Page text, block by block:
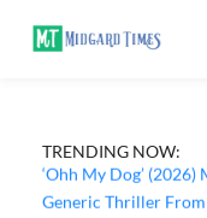
TRENDING NOW:
‘Ohh My Dog’ (2026)
Generic Thriller From